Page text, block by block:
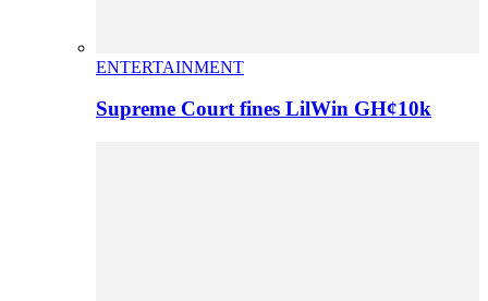
ENTERTAINMENT
Supreme Court fines LilWin GH¢10k